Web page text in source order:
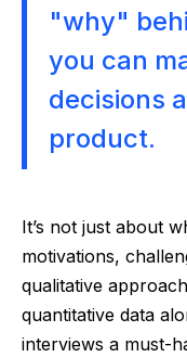
"why"
you can
decisions
product.
It’s not just about
motivations,
qualitative
quantitative data
interviews a must-